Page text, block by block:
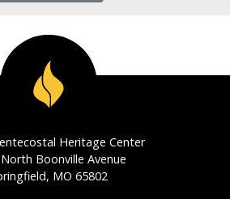
Heritage Center
Boonville Avenue
MO 65802